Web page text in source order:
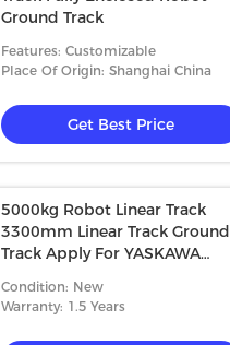
Ground Track
Features: Customizable
Place Of Origin: Shanghai China
Get Best Price
5000kg Robot Linear Track
3300mm Linear Track Ground
Track Apply For YASKAWA
Arm
Condition: New
Warranty: 1.5 Years